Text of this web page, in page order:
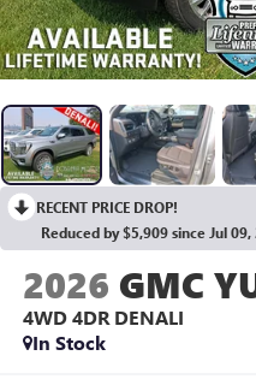
RECENT PRICE DROP!
Reduced by $5,909 since Jul 09,
2026 GMC
4WD 4DR DENALI
In Stock